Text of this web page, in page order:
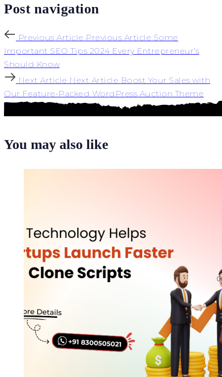
Post navigation
Previous Article Previous Article Some
Important SEO Tips 2024 Every Entrepreneur’s
Should Know
Next Article Next Article Boost Your Sales with
Our Feature-Packed WordPress Auction Theme
You may also like